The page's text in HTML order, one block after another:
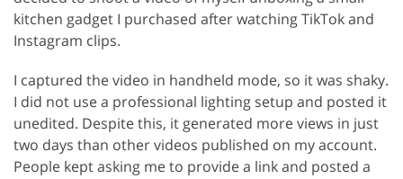
kitchen gadget I purchased after watching TikTok and
Instagram clips.
I captured the video in handheld mode, so it was shaky.
I did not use a professional lighting setup and posted it
unedited. Despite this, it generated more views in just
two days than other videos published on my account.
People kept asking me to provide a link and posted a